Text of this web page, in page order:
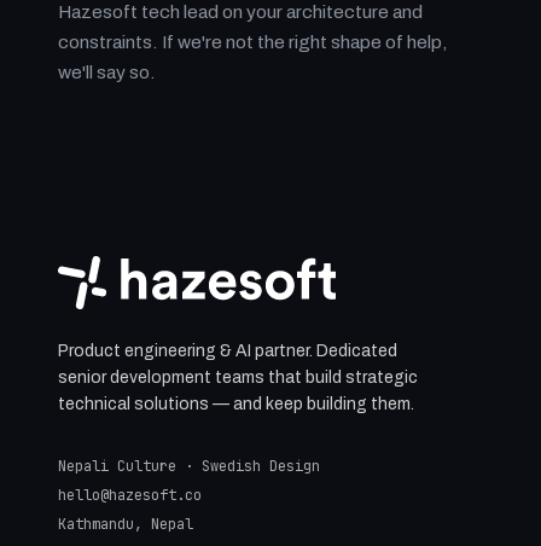
Hazesoft tech lead on your architecture and
constraints. If we're not the right shape of help,
we'll say so.
Product engineering & AI partner. Dedicated
senior development teams that build strategic
technical solutions — and keep building them.
Nepali Culture · Swedish Design
hello@hazesoft.co
Kathmandu, Nepal